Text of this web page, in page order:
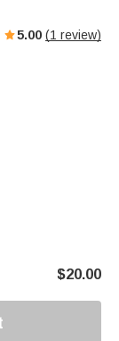
5.00 (1 review)
$20.00